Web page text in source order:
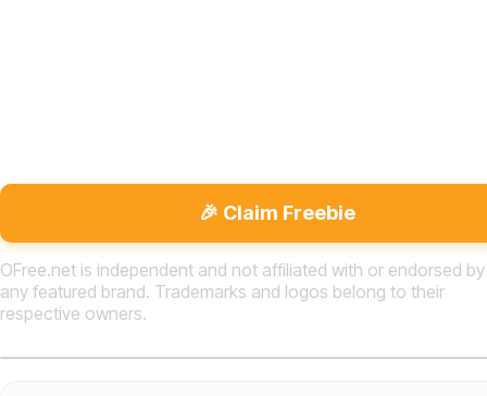
🎉 Claim Freebie
OFree.net is independent and not affiliated with or endorsed by
any featured brand. Trademarks and logos belong to their
respective owners.